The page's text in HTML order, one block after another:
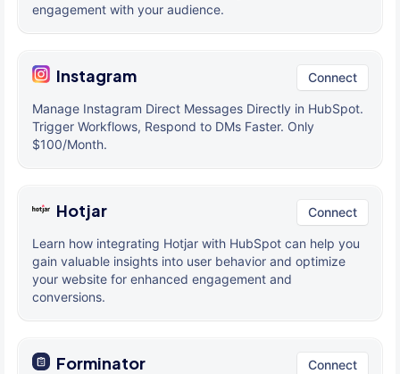
engagement with your audience.
Instagram Connect
Manage Instagram Direct Messages Directly in HubSpot.
Trigger Workflows, Respond to DMs Faster. Only
$100/Month.
Hotjar Connect
Learn how integrating Hotjar with HubSpot can help you
gain valuable insights into user behavior and optimize
your website for enhanced engagement and
conversions.
Forminator Connect